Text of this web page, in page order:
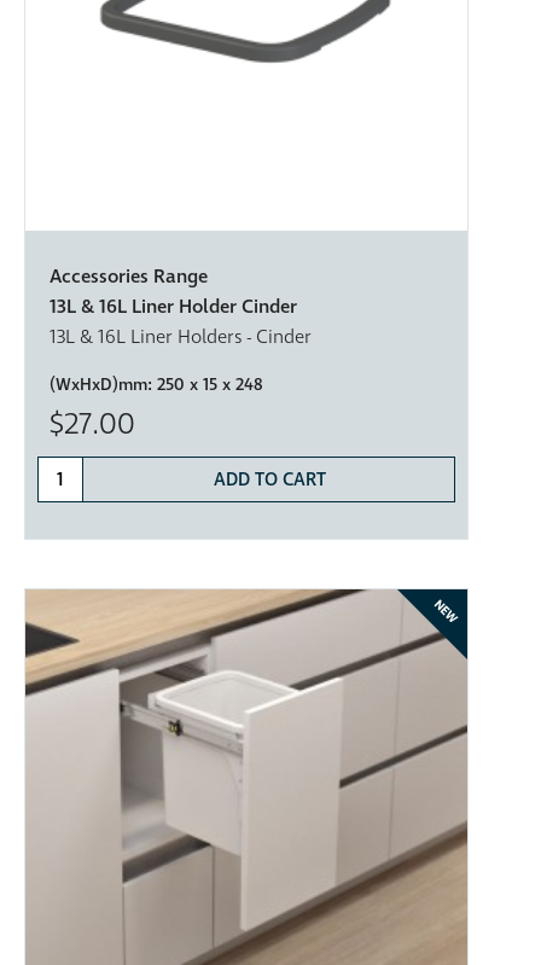
Accessories Range
13L & 16L Liner Holder Cinder
13L & 16L Liner Holders - Cinder
(WxHxD)mm: 250 x 15 x 248
$27.00
ADD TO CART
NEW